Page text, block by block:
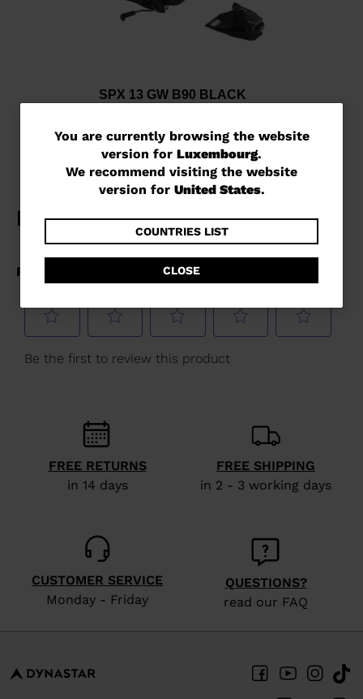
You
are
currently
website
version
for
Luxembourg.
We
website
version
States.
You are currently browsing the website
version for Luxembourg.
We recommend visiting the website
version for United States.
COUNTRIES LIST
CLOSE
SPX 13 GW B90 BLACK
FREE RETURNS
in 14 days
FREE SHIPPING
in 2 - 3 working days
CUSTOMER SERVICE
Monday - Friday
QUESTIONS?
read our FAQ